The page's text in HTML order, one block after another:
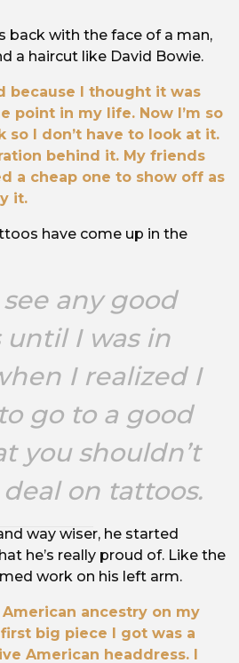
back with the face of a man,
a haircut like David Bowie.
because I thought it was
point in my life. Now I’m so
so I don’t have to look at it.
behind it. My friends
a cheap one to show off as
it.
have come up in the
any good
until I was in
I realized I
go to a good
you shouldn’t
on tattoos.
way wiser, he started
he’s really proud of. Like the
work on his left arm.
ancestry on my
big piece I got was a
American headdress. I